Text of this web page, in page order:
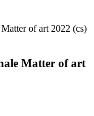
of art 2022 (cs)
Matter of art